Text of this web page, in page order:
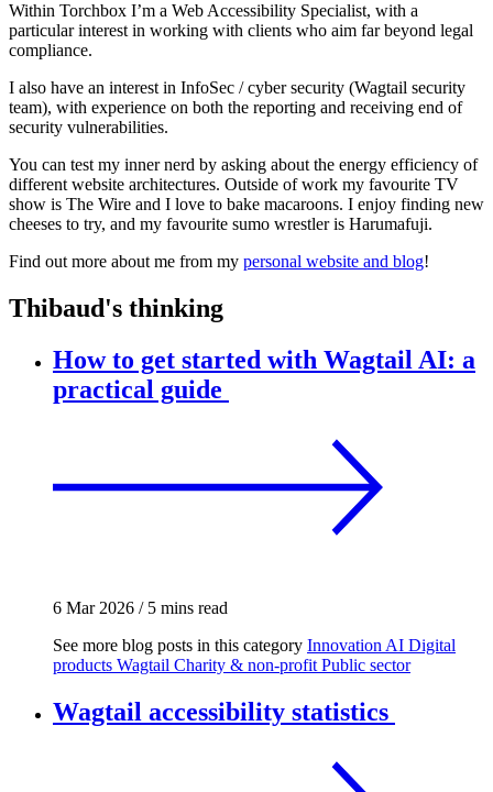
Within Torchbox I’m a Web Accessibility Specialist, with a
particular interest in working with clients who aim far beyond legal
compliance.
I also have an interest in InfoSec / cyber security (Wagtail security
team), with experience on both the reporting and receiving end of
security vulnerabilities.
You can test my inner nerd by asking about the energy efficiency of
different website architectures. Outside of work my favourite TV
show is The Wire and I love to bake macaroons. I enjoy finding new
cheeses to try, and my favourite sumo wrestler is Harumafuji.
Find out more about me from my personal website and blog!
Thibaud's thinking
How to get started with Wagtail AI: a
practical guide
6 Mar 2026 /5 mins read
See more blog posts in this category Innovation AI Digital
products Wagtail Charity & non-profit Public sector
Wagtail accessibility statistics